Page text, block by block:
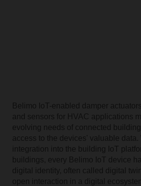
Belimo IoT-enabled damper
and sensors for HVAC applications
evolving needs of connected
access to the devices' valuable data.
integration into the building IoT
buildings, every Belimo IoT device
digital identity, often called digital
open interaction in a digital